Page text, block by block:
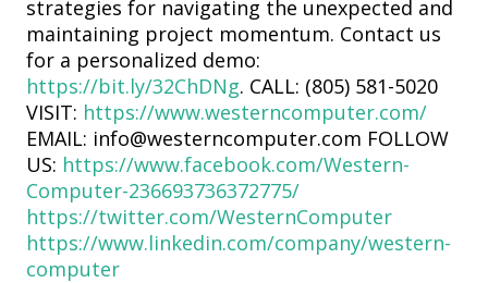
strategies for navigating the unexpected and
maintaining project momentum. Contact us
for a personalized demo:
https://bit.ly/32ChDNg. CALL: (805) 581-5020
VISIT: https://www.westerncomputer.com/
EMAIL: info@westerncomputer.com FOLLOW
US: https://www.facebook.com/Western-
Computer-236693736372775/
https://twitter.com/WesternComputer
https://www.linkedin.com/company/western-
computer